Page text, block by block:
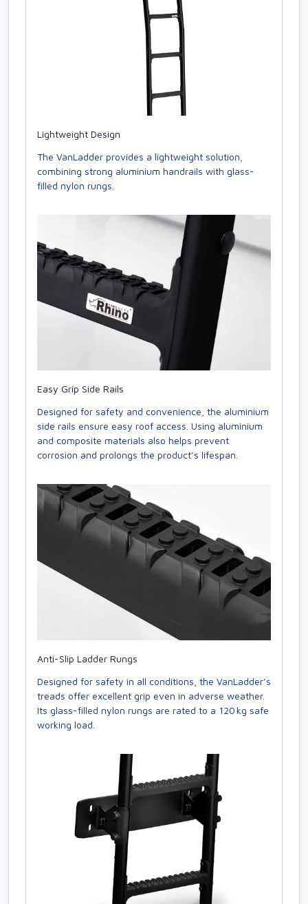
Lightweight Design
The VanLadder provides a lightweight solution,
combining strong aluminium handrails with glass-
filled nylon rungs.
Easy Grip Side Rails
Designed for safety and convenience, the aluminium
side rails ensure easy roof access. Using aluminium
and composite materials also helps prevent
corrosion and prolongs the product’s lifespan.
Anti-Slip Ladder Rungs
Designed for safety in all conditions, the VanLadder’s
treads offer excellent grip even in adverse weather.
Its glass-filled nylon rungs are rated to a 120 kg safe
working load.